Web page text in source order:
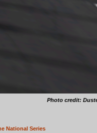
Photo credit:
National Series